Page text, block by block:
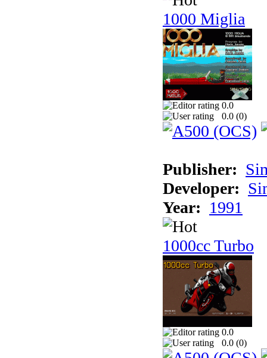
1000 Miglia
0.0
0.0 (0)
Publisher:
Developer:
Year: 1991
1000cc Turbo
0.0
0.0 (0)